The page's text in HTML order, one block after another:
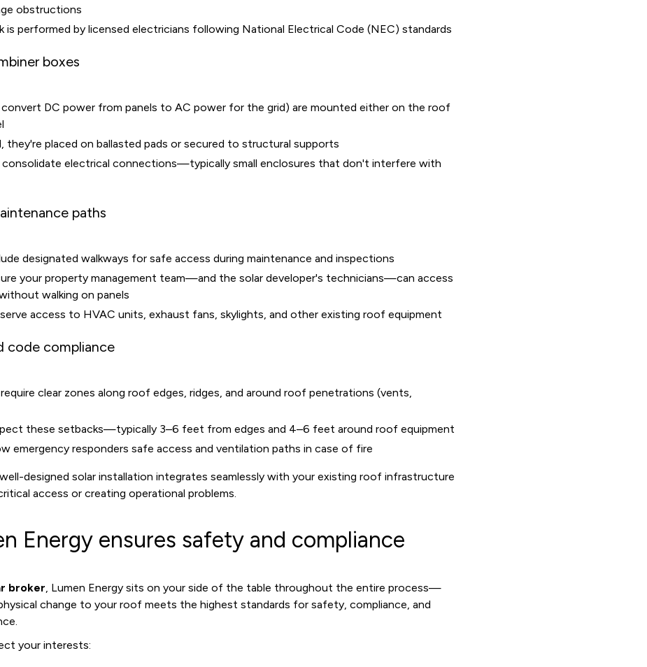
obstructions
is performed by licensed electricians following National Electrical Code (NEC) standards
boxes
DC power from panels to AC power for the grid) are mounted either on the roof
placed on ballasted pads or secured to structural supports
consolidate electrical connections—typically small enclosures that don't interfere with
paths
designated walkways for safe access during maintenance and inspections
your property management team—and the solar developer's technicians—can access
walking on panels
access to HVAC units, exhaust fans, skylights, and other existing roof equipment
code compliance
clear zones along roof edges, ridges, and around roof penetrations (vents,
these setbacks—typically 3–6 feet from edges and 4–6 feet around roof equipment
emergency responders safe access and ventilation paths in case of fire
designed solar installation integrates seamlessly with your existing roof infrastructure
access or creating operational problems.
Energy ensures safety and compliance
broker , Lumen Energy sits on your side of the table throughout the entire process—
change to your roof meets the highest standards for safety, compliance, and
your interests: